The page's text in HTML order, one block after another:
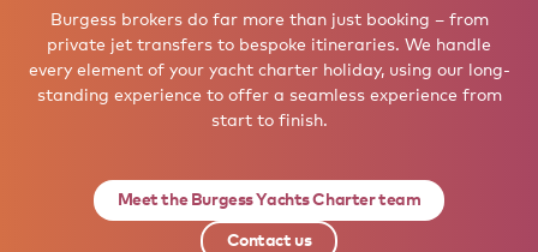
Burgess brokers do far more than just booking – from
private jet transfers to bespoke itineraries. We handle
every element of your yacht charter holiday, using our long-
standing experience to offer a seamless experience from
start to finish.
Meet the Burgess Yachts Charter team
Contact us